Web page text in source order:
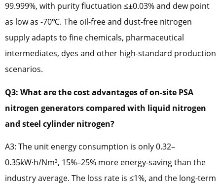
99.999%, with purity fluctuation ≤±0.03% and dew point
as low as -70℃. The oil-free and dust-free nitrogen
supply adapts to fine chemicals, pharmaceutical
intermediates, dyes and other high-standard production
scenarios.
Q3: What are the cost advantages of on-site PSA
nitrogen generators compared with liquid nitrogen
and steel cylinder nitrogen?
A3: The unit energy consumption is only 0.32–
0.35kW·h/Nm³, 15%–25% more energy-saving than the
industry average. The loss rate is ≤1%, and the long-term